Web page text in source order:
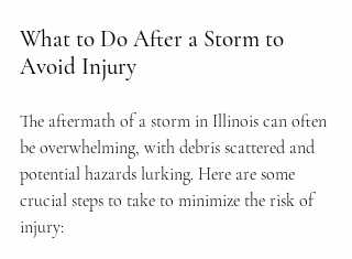
What to Do After a Storm to
Avoid Injury
The aftermath of a storm in Illinois can often
be overwhelming, with debris scattered and
potential hazards lurking. Here are some
crucial steps to take to minimize the risk of
injury: